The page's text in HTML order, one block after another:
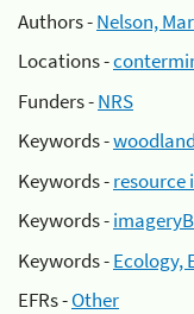
Authors -Nelson,
Locations -
Funders -NRS
Keywords -
Keywords -resource
Keywords -
Keywords -Ecology,
EFRs -Other